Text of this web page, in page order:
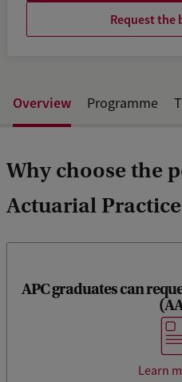
Request the
Overview Programme
Why choose the
Actuarial
APC graduates can
Learn
Upon completion of the
the Royal
requirements